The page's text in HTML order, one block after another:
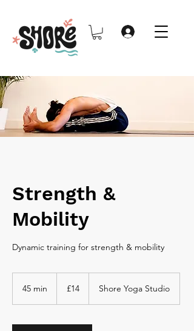
Strength &
Mobility
Dynamic training for strength & mobility
45 min
i
pounds
£14 Shore Yoga Studio